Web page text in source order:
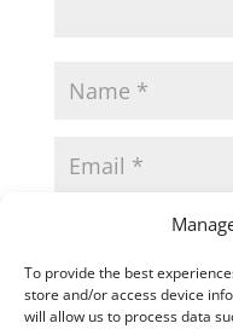
To provide the best
store and/or access device
will allow us to process data